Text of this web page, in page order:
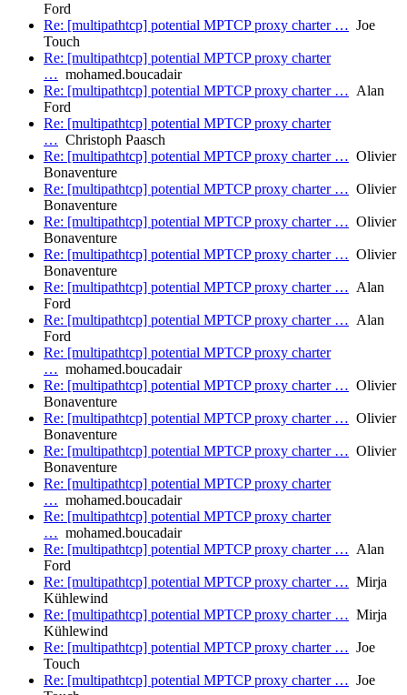
Ford
Re: [multipathtcp] potential MPTCP proxy charter … Joe
Touch
Re: [multipathtcp] potential MPTCP proxy charter
… mohamed.boucadair
Re: [multipathtcp] potential MPTCP proxy charter … Alan
Ford
Re: [multipathtcp] potential MPTCP proxy charter
… Christoph Paasch
Re: [multipathtcp] potential MPTCP proxy charter … Olivier
Bonaventure
Re: [multipathtcp] potential MPTCP proxy charter … Olivier
Bonaventure
Re: [multipathtcp] potential MPTCP proxy charter … Olivier
Bonaventure
Re: [multipathtcp] potential MPTCP proxy charter … Olivier
Bonaventure
Re: [multipathtcp] potential MPTCP proxy charter … Alan
Ford
Re: [multipathtcp] potential MPTCP proxy charter … Alan
Ford
Re: [multipathtcp] potential MPTCP proxy charter
… mohamed.boucadair
Re: [multipathtcp] potential MPTCP proxy charter … Olivier
Bonaventure
Re: [multipathtcp] potential MPTCP proxy charter … Olivier
Bonaventure
Re: [multipathtcp] potential MPTCP proxy charter … Olivier
Bonaventure
Re: [multipathtcp] potential MPTCP proxy charter
… mohamed.boucadair
Re: [multipathtcp] potential MPTCP proxy charter
… mohamed.boucadair
Re: [multipathtcp] potential MPTCP proxy charter … Alan
Ford
Re: [multipathtcp] potential MPTCP proxy charter … Mirja
Kühlewind
Re: [multipathtcp] potential MPTCP proxy charter … Mirja
Kühlewind
Re: [multipathtcp] potential MPTCP proxy charter … Joe
Touch
Re: [multipathtcp] potential MPTCP proxy charter … Joe